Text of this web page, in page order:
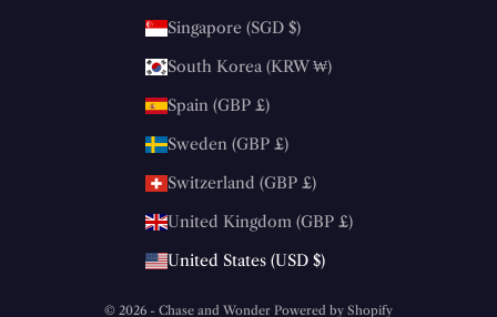
Singapore (SGD $)
South Korea (KRW ₩)
Spain (GBP £)
Sweden (GBP £)
Switzerland (GBP £)
United Kingdom (GBP £)
United States (USD $)
© 2026 - Chase and Wonder Powered by Shopify